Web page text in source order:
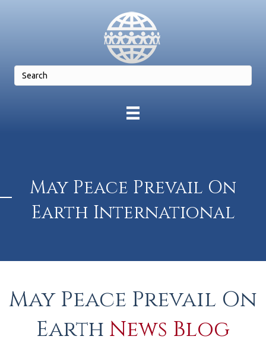
May Peace Prevail On
Earth International
May Peace Prevail On
Earth News Blog